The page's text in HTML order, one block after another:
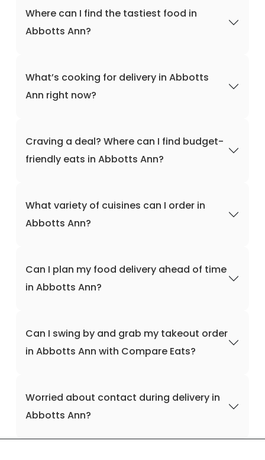
Where can I find the tastiest food in
Abbotts Ann?
What’s cooking for delivery in Abbotts
Ann right now?
Craving a deal? Where can I find budget-
friendly eats in Abbotts Ann?
What variety of cuisines can I order in
Abbotts Ann?
Can I plan my food delivery ahead of time
in Abbotts Ann?
Can I swing by and grab my takeout order
in Abbotts Ann with Compare Eats?
Worried about contact during delivery in
Abbotts Ann?